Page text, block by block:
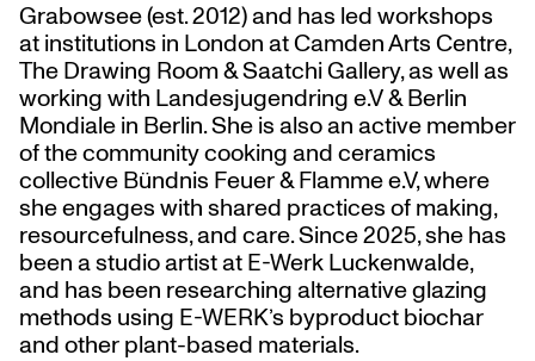
Grabowsee (est. 2012) and has led workshops
at institutions in London at Camden Arts Centre,
The Drawing Room & Saatchi Gallery, as well as
working with Landesjugendring e.V & Berlin
Mondiale in Berlin. She is also an active member
of the community cooking and ceramics
collective Bündnis Feuer & Flamme e.V, where
she engages with shared practices of making,
resourcefulness, and care. Since 2025, she has
been a studio artist at E-Werk Luckenwalde,
and has been researching alternative glazing
methods using E-WERK’s byproduct biochar
and other plant-based materials.